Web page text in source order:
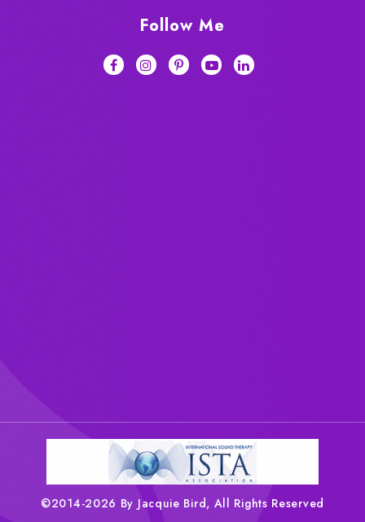
Follow Me
©2014-2026 By Jacquie Bird, All Rights Reserved